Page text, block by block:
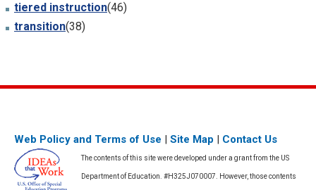
tiered instruction(46)
transition(38)
Web Policy and Terms of Use | Site Map | Contact Us
The contents of this site were developed under a grant from the US
Department of Education. #H325J070007. However, those contents